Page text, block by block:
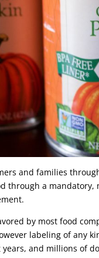
and families
through a mandatory,
by most food
labeling of any
and millions of